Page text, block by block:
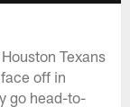
Texans
off in
go head-to-